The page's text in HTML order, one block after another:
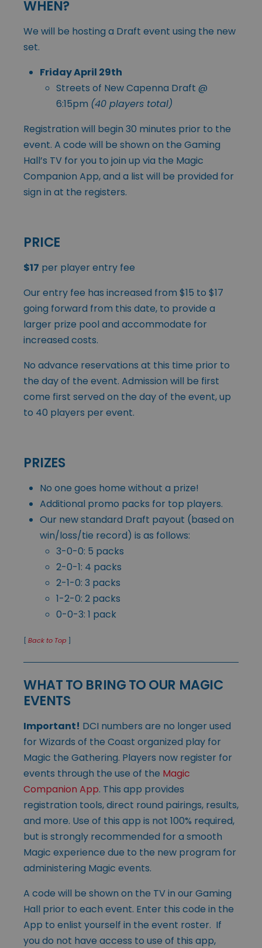
WHEN?
We will be hosting a Draft event using the new
set.
Friday April 29th
Streets of New Capenna Draft @
6:15pm (40 players total)
Registration will begin 30 minutes prior to the
event. A code will be shown on the Gaming
Hall’s TV for you to join up via the Magic
Companion App, and a list will be provided for
sign in at the registers.
PRICE
$17 per player entry fee
Our entry fee has increased from $15 to $17
going forward from this date, to provide a
larger prize pool and accommodate for
increased costs.
No advance reservations at this time prior to
the day of the event. Admission will be first
come first served on the day of the event, up
to 40 players per event.
PRIZES
No one goes home without a prize!
Additional promo packs for top players.
Our new standard Draft payout (based on
win/loss/tie record) is as follows:
3-0-0: 5 packs
2-0-1: 4 packs
2-1-0: 3 packs
1-2-0: 2 packs
0-0-3: 1 pack
[ Back to Top ]
WHAT TO BRING TO OUR MAGIC
EVENTS
Important! DCI numbers are no longer used
for Wizards of the Coast organized play for
Magic the Gathering. Players now register for
events through the use of the Magic
Companion App. This app provides
registration tools, direct round pairings, results,
and more. Use of this app is not 100% required,
but is strongly recommended for a smooth
Magic experience due to the new program for
administering Magic events.
A code will be shown on the TV in our Gaming
Hall prior to each event. Enter this code in the
App to enlist yourself in the event roster. If
you do not have access to use of this app,